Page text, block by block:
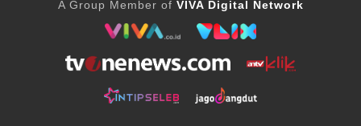
A Group Member of VIVA Digital Network